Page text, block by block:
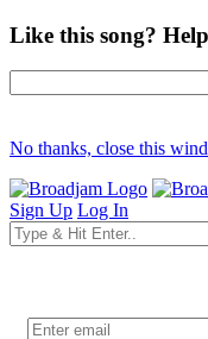
Like this song?
No thanks, close this
Sign Up Log In